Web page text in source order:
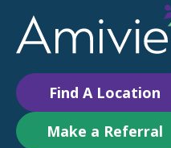
Find A Location
Make a Referral